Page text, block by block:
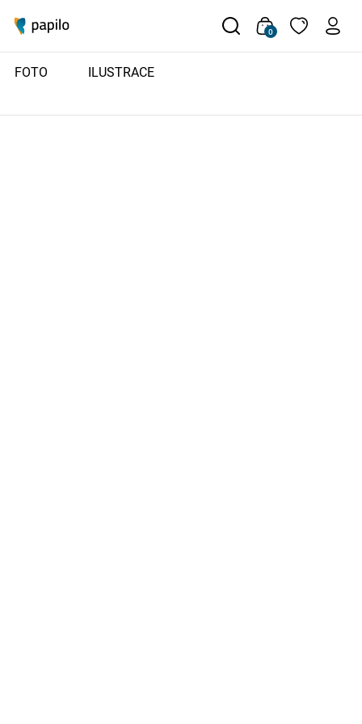
0
FOTO ILUSTRACE